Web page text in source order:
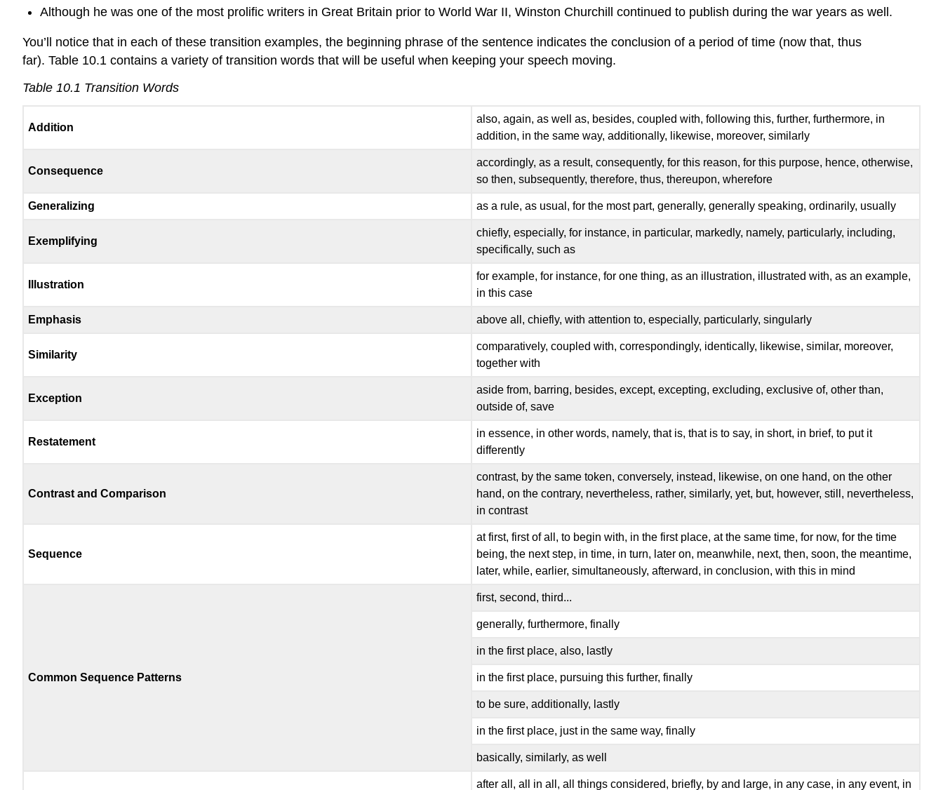
Although he was one of the most prolific writers in Great Britain prior to World War II, Winston Churchill continued to publish during the war years as well.
You’ll notice that in each of these transition examples, the beginning phrase of the sentence indicates the conclusion of a period of time (now that, thus
far). Table 10.1 contains a variety of transition words that will be useful when keeping your speech moving.
Table 10.1 Transition Words
Addition
also, again, as well as, besides, coupled with, following this, further, furthermore, in
addition, in the same way, additionally, likewise, moreover, similarly
Consequence
accordingly, as a result, consequently, for this reason, for this purpose, hence, otherwise,
so then, subsequently, therefore, thus, thereupon, wherefore
Generalizing as a rule, as usual, for the most part, generally, generally speaking, ordinarily, usually
Exemplifying
chiefly, especially, for instance, in particular, markedly, namely, particularly, including,
specifically, such as
Illustration
for example, for instance, for one thing, as an illustration, illustrated with, as an example,
in this case
Emphasis above all, chiefly, with attention to, especially, particularly, singularly
Similarity
comparatively, coupled with, correspondingly, identically, likewise, similar, moreover,
together with
Exception
aside from, barring, besides, except, excepting, excluding, exclusive of, other than,
outside of, save
Restatement
in essence, in other words, namely, that is, that is to say, in short, in brief, to put it
differently
Contrast and Comparison
contrast, by the same token, conversely, instead, likewise, on one hand, on the other
hand, on the contrary, nevertheless, rather, similarly, yet, but, however, still, nevertheless,
in contrast
Sequence
at first, first of all, to begin with, in the first place, at the same time, for now, for the time
being, the next step, in time, in turn, later on, meanwhile, next, then, soon, the meantime,
later, while, earlier, simultaneously, afterward, in conclusion, with this in mind
Common Sequence Patterns
first, second, third...
generally, furthermore, finally
in the first place, also, lastly
in the first place, pursuing this further, finally
to be sure, additionally, lastly
in the first place, just in the same way, finally
basically, similarly, as well
after all, all in all, all things considered, briefly, by and large, in any case, in any event, in